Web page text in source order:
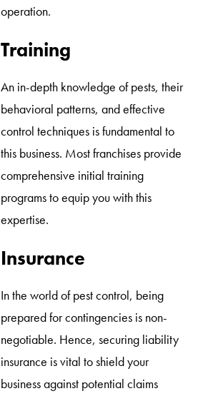
operation.
Training
An in-depth knowledge of pests, their
behavioral patterns, and effective
control techniques is fundamental to
this business. Most franchises provide
comprehensive initial training
programs to equip you with this
expertise.
Insurance
In the world of pest control, being
prepared for contingencies is non-
negotiable. Hence, securing liability
insurance is vital to shield your
business against potential claims